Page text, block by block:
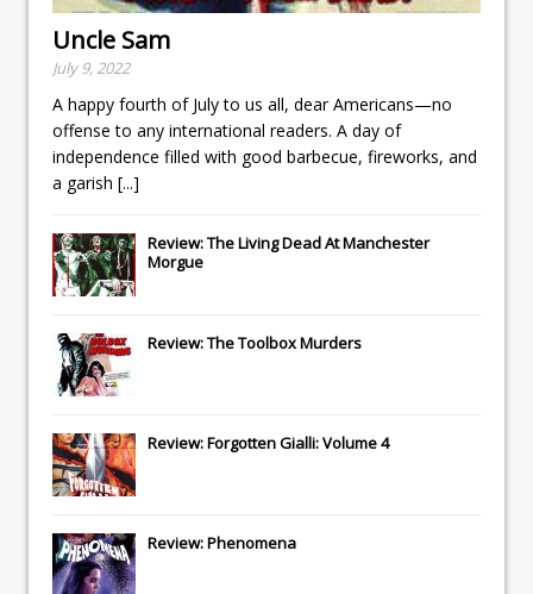
Uncle Sam
July 9, 2022
A happy fourth of July to us all, dear Americans—no
offense to any international readers. A day of
independence filled with good barbecue, fireworks, and
a garish [...]
Review: The Living Dead At Manchester
Morgue
Review: The Toolbox Murders
Review: Forgotten Gialli: Volume 4
Review: Phenomena